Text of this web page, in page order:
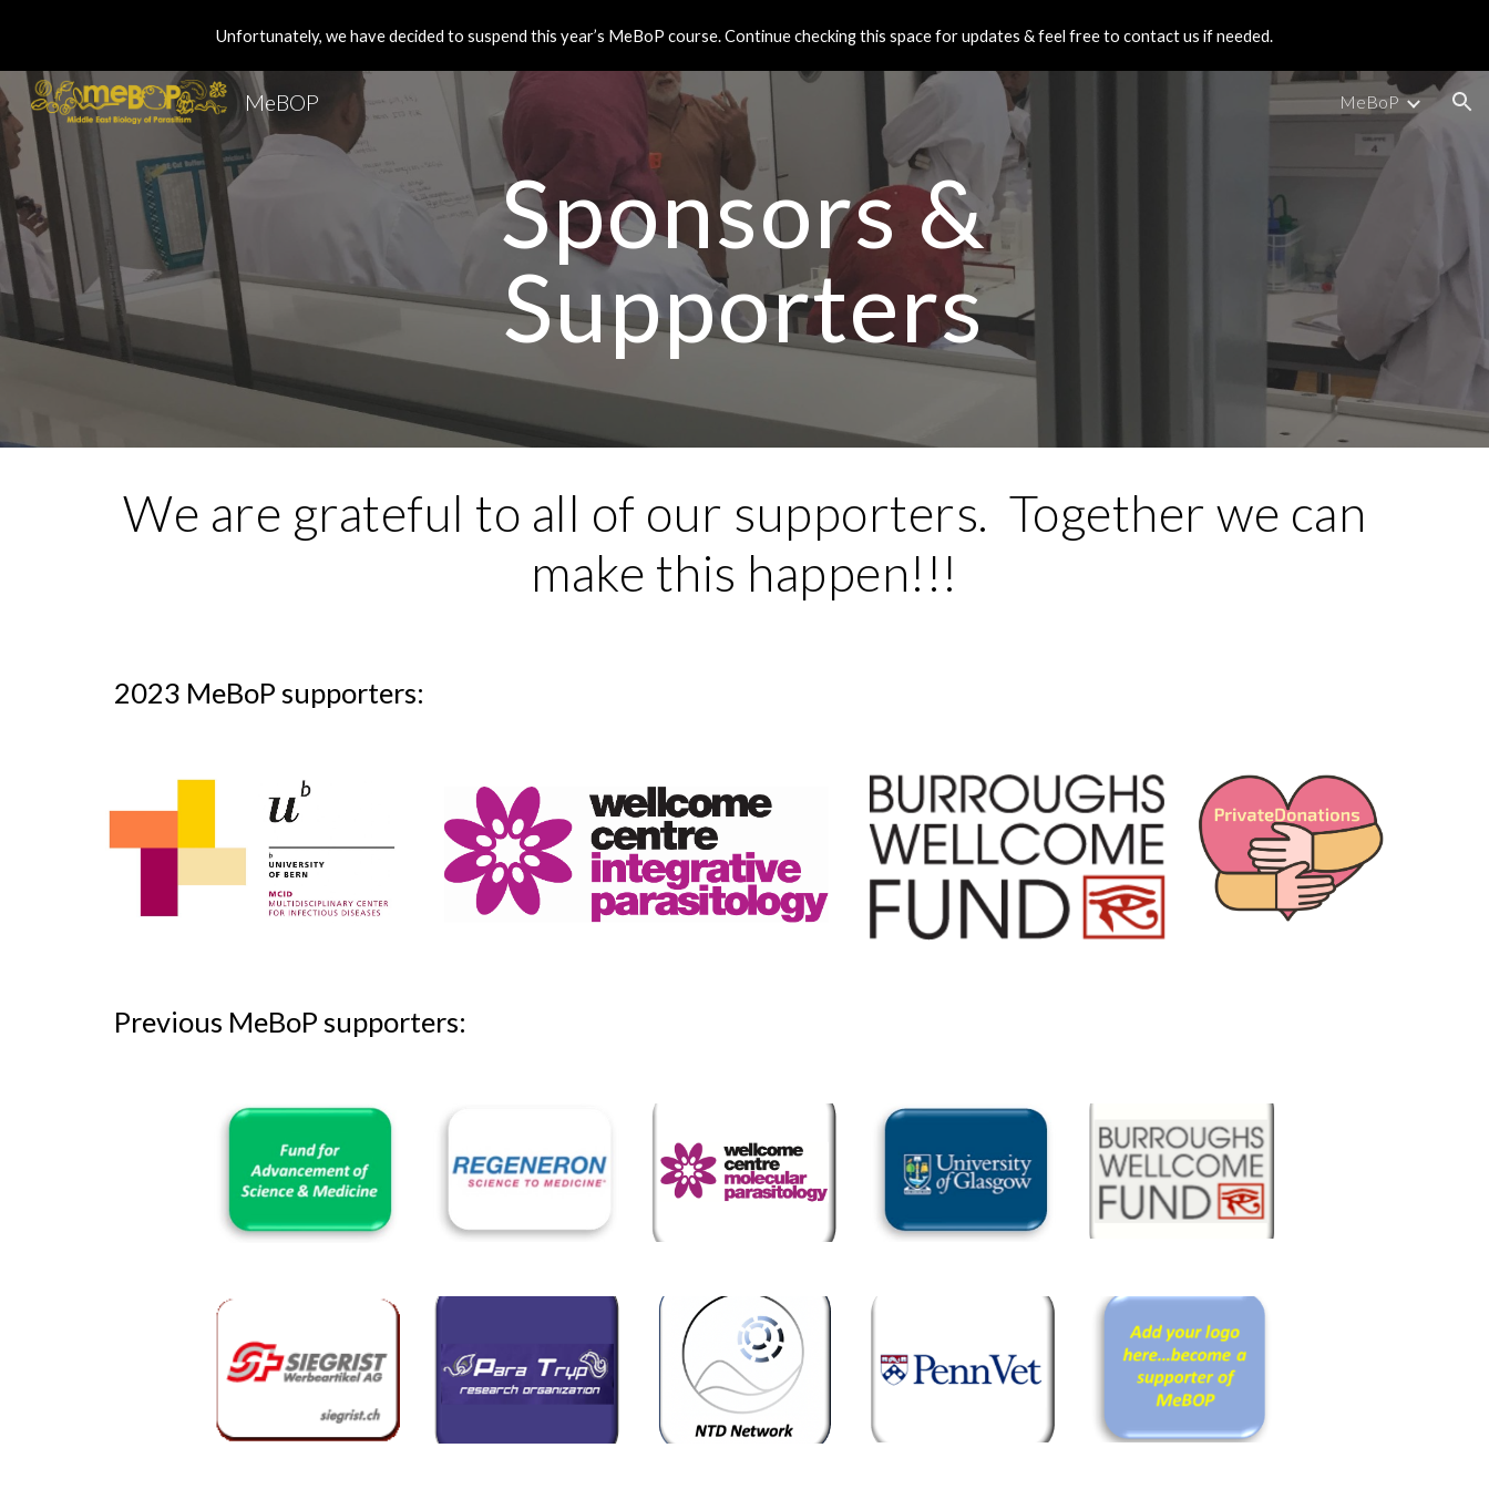
Skip to main content Skip to navigation
Unfortunately, we have decided to suspend this year’s MeBoP course. Continue checking this space for updates & feel free to contact us if needed.
MeBOP MeBoP
Sponsors &
Supporters
We are grateful to all of our supporters. Together we can
make this happen!!!
2023 MeBoP supporters:
Previous MeBoP supporters: